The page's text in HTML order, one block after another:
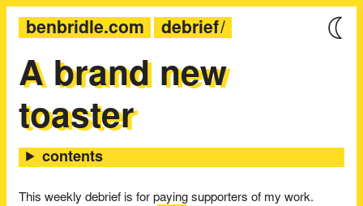
benbridle.com debrief
A brand new
toaster
This weekly debrief is for paying supporters of my work.